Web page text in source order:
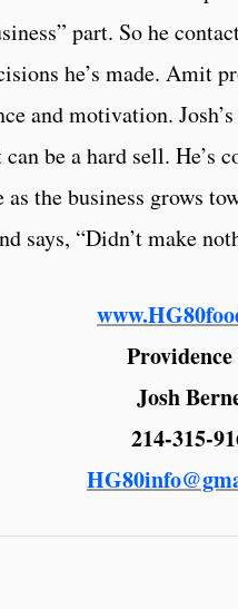
part. So he
he’s made. Amit
and motivation.
be a hard sell. He’s
the business grows
says, “Didn’t make
Josh
214-315-